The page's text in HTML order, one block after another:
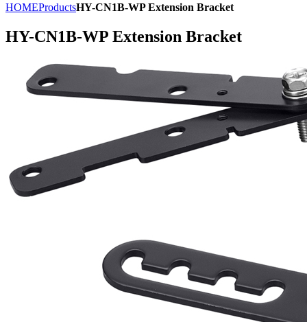
HOMEProductsHY-CN1B-WP Extension Bracket
HY-CN1B-WP Extension Bracket